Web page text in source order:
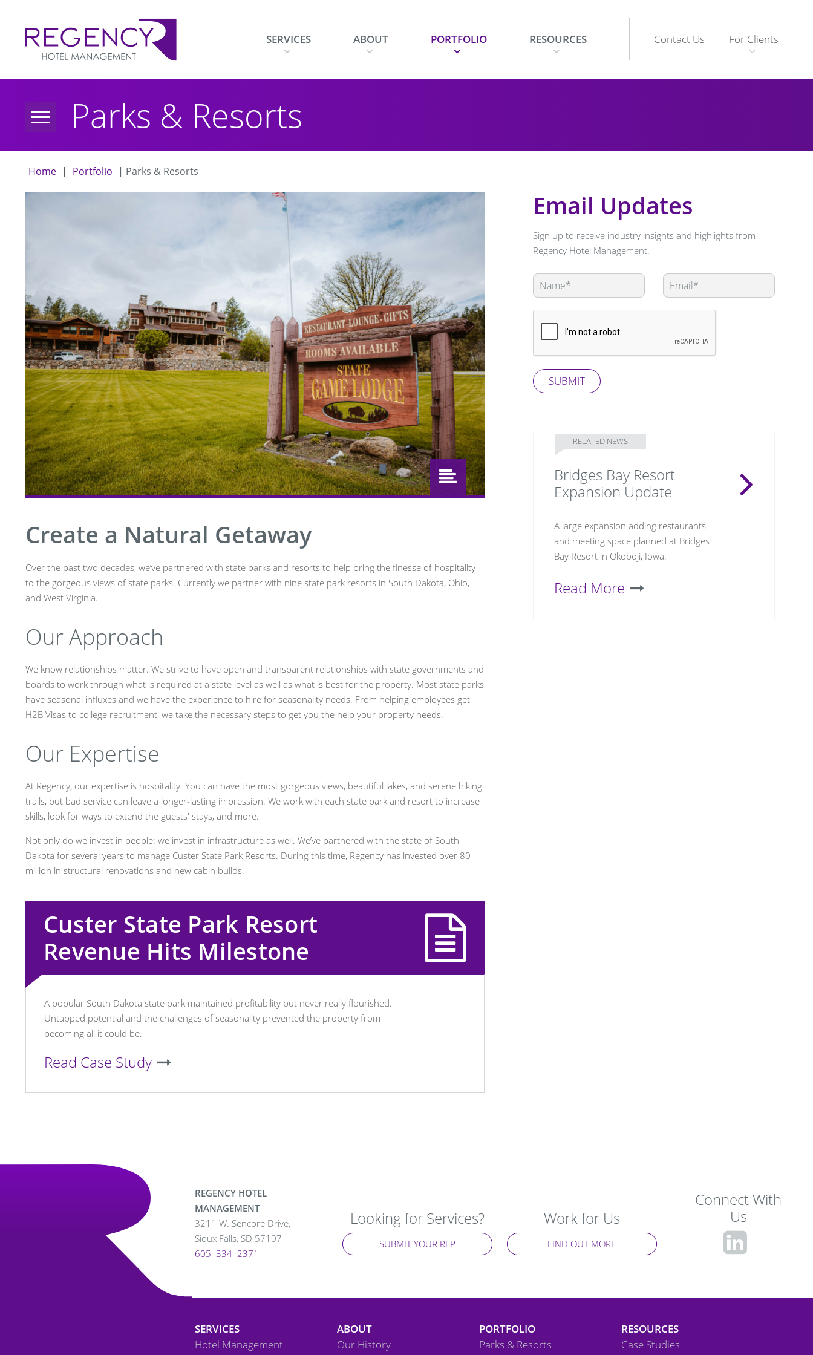
SERVICES
show
submenu
ABOUT
show
PORTFOLIO
show
RESOURCES
show
Contact Us For Clients
show
Parks & Resorts
Home | Portfolio | Parks & Resorts
Create a Natural Getaway
Over the past two decades, we’ve partnered with state parks and resorts to help bring the finesse of hospitality
to the gorgeous views of state parks. Currently we partner with nine state park resorts in South Dakota, Ohio,
and West Virginia.
Our Approach
We know relationships matter. We strive to have open and transparent relationships with state governments and
boards to work through what is required at a state level as well as what is best for the property. Most state parks
have seasonal influxes and we have the experience to hire for seasonality needs. From helping employees get
H2B Visas to college recruitment, we take the necessary steps to get you the help your property needs.
Our Expertise
At Regency, our expertise is hospitality. You can have the most gorgeous views, beautiful lakes, and serene hiking
trails, but bad service can leave a longer-lasting impression. We work with each state park and resort to increase
skills, look for ways to extend the guests' stays, and more.
Not only do we invest in people: we invest in infrastructure as well. We’ve partnered with the state of South
Dakota for several years to manage Custer State Park Resorts. During this time, Regency has invested over 80
million in structural renovations and new cabin builds.
Custer State Park Resort
Revenue Hits Milestone
A popular South Dakota state park maintained profitability but never really flourished.
Untapped potential and the challenges of seasonality prevented the property from
becoming all it could be.
Read Case Study
Email Updates
Sign up to receive industry insights and highlights from
Regency Hotel Management.
Leave
this
blank
SUBMIT
RELATED NEWS
Bridges Bay Resort
Expansion Update
A large expansion adding restaurants
and meeting space planned at Bridges
Bay Resort in Okoboji, Iowa.
Read More
REGENCY HOTEL
MANAGEMENT
3211 W. Sencore Drive,
Sioux Falls, SD 57107
605–334–2371
Looking for Services?
SUBMIT YOUR RFP
Work for Us
FIND OUT MORE
Connect With
Us
SERVICES
Hotel Management
ABOUT
Our History
PORTFOLIO
Parks & Resorts
RESOURCES
Case Studies